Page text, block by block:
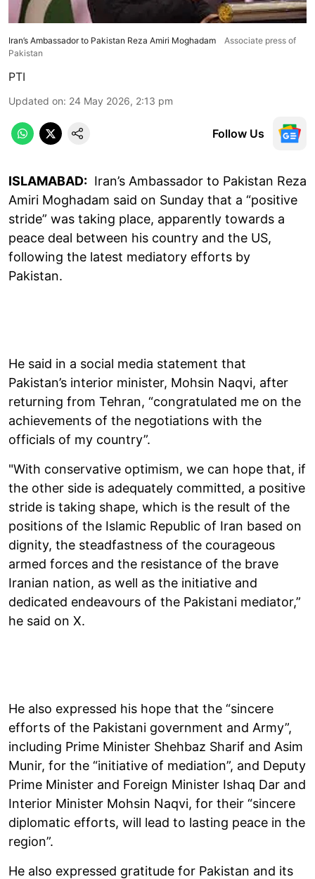
Iran’s Ambassador to Pakistan Reza Amiri Moghadam
Associate press of
Pakistan
PTI
Updated on: 24 May 2026, 2:13 pm
Follow Us
ISLAMABAD: Iran’s Ambassador to Pakistan Reza
Amiri Moghadam said on Sunday that a “positive
stride” was taking place, apparently towards a
peace deal between his country and the US,
following the latest mediatory efforts by
Pakistan.
He said in a social media statement that
Pakistan’s interior minister, Mohsin Naqvi, after
returning from Tehran, “congratulated me on the
achievements of the negotiations with the
officials of my country”.
"With conservative optimism, we can hope that, if
the other side is adequately committed, a positive
stride is taking shape, which is the result of the
positions of the Islamic Republic of Iran based on
dignity, the steadfastness of the courageous
armed forces and the resistance of the brave
Iranian nation, as well as the initiative and
dedicated endeavours of the Pakistani mediator,”
he said on X.
He also expressed his hope that the “sincere
efforts of the Pakistani government and Army”,
including Prime Minister Shehbaz Sharif and Asim
Munir, for the “initiative of mediation”, and Deputy
Prime Minister and Foreign Minister Ishaq Dar and
Interior Minister Mohsin Naqvi, for their “sincere
diplomatic efforts, will lead to lasting peace in the
region”.
He also expressed gratitude for Pakistan and its